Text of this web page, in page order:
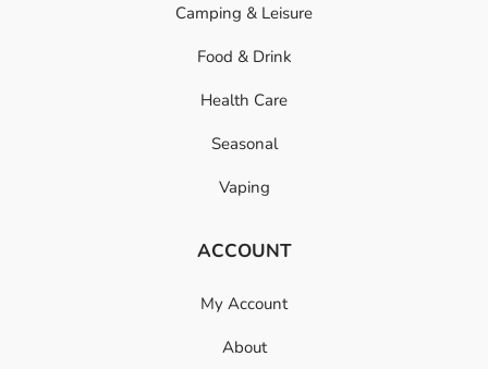
Camping & Leisure
Food & Drink
Health Care
Seasonal
Vaping
ACCOUNT
My Account
About